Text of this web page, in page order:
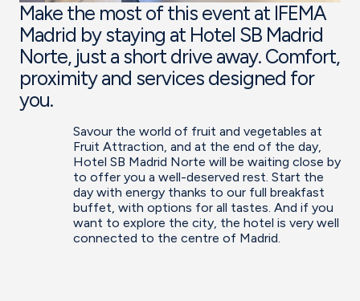
Make the most of this event at IFEMA
Madrid by staying at Hotel SB Madrid
Norte, just a short drive away. Comfort,
proximity and services designed for
you.
Savour the world of fruit and vegetables at
Fruit Attraction, and at the end of the day,
Hotel SB Madrid Norte will be waiting close by
to offer you a well-deserved rest. Start the
day with energy thanks to our full breakfast
buffet, with options for all tastes. And if you
want to explore the city, the hotel is very well
connected to the centre of Madrid.